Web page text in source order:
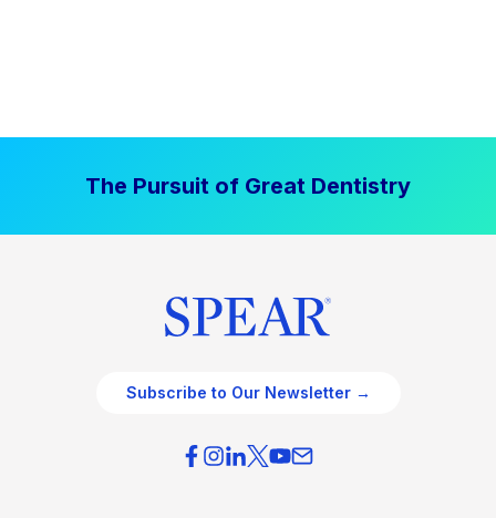
The Pursuit of Great Dentistry
Subscribe to Our Newsletter →